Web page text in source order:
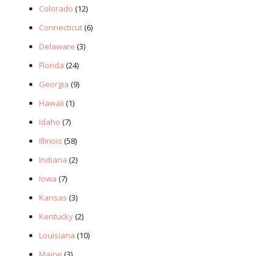
Colorado (12)
Connecticut(6)
Delaware (3)
Florida (24)
Georgia (9)
Hawaii (1)
Idaho (7)
Illinois (58)
Indiana (2)
Iowa (7)
Kansas (3)
Kentucky(2)
Louisiana (10)